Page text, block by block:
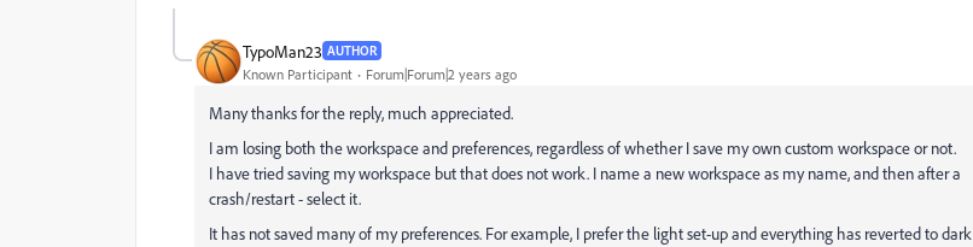
TypoMan23 AUTHOR
Known Participant Forum|Forum|2 years ago
Many thanks for the reply, much appreciated.
I am losing both the workspace and preferences, regardless of whether I save my own custom workspace or not.
I have tried saving my workspace but that does not work. I name a new workspace as my name, and then after a
crash/restart - select it.
It has not saved many of my preferences. For example, I prefer the light set-up and everything has reverted to dark